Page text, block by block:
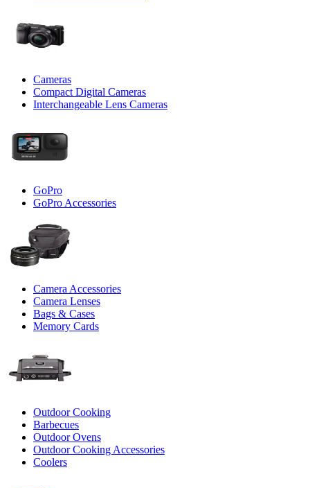
Cameras
Compact Digital Cameras
Interchangeable Lens Cameras
GoPro
GoPro Accessories
Camera Accessories
Camera Lenses
Bags & Cases
Memory Cards
Outdoor Cooking
Barbecues
Outdoor Ovens
Outdoor Cooking Accessories
Coolers